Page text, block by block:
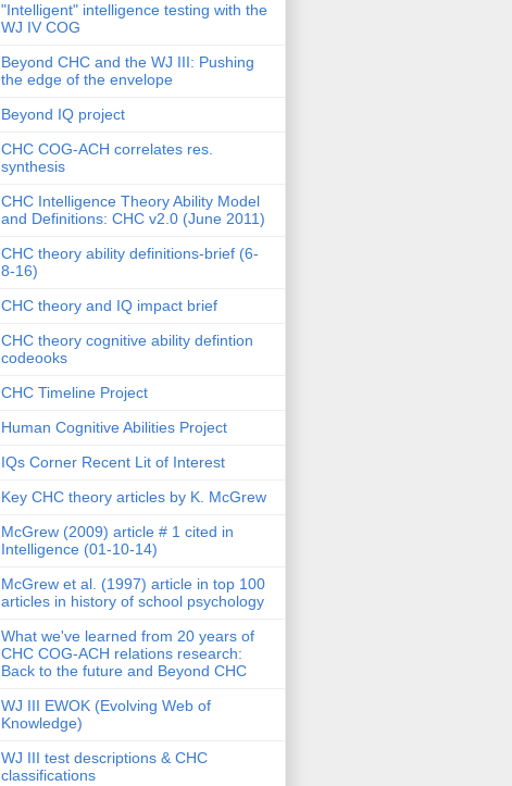
"Intelligent" intelligence testing with the
WJ IV COG
Beyond CHC and the WJ III: Pushing
the edge of the envelope
Beyond IQ project
CHC COG-ACH correlates res.
synthesis
CHC Intelligence Theory Ability Model
and Definitions: CHC v2.0 (June 2011)
CHC theory ability definitions-brief (6-
8-16)
CHC theory and IQ impact brief
CHC theory cognitive ability defintion
codeooks
CHC Timeline Project
Human Cognitive Abilities Project
IQs Corner Recent Lit of Interest
Key CHC theory articles by K. McGrew
McGrew (2009) article # 1 cited in
Intelligence (01-10-14)
McGrew et al. (1997) article in top 100
articles in history of school psychology
What we've learned from 20 years of
CHC COG-ACH relations research:
Back to the future and Beyond CHC
WJ III EWOK (Evolving Web of
Knowledge)
WJ III test descriptions & CHC
classifications